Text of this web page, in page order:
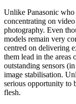
Unlike Panasonic who
concentrating on
photography. Even
models remain very
centred on delivering
them lead in the areas
outstanding sensors
image stabilisation.
serious opportunity to
flesh.